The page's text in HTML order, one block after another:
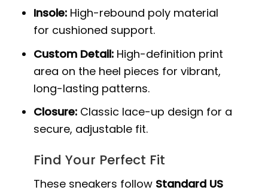
Insole: High-rebound poly material
for cushioned support.
Custom Detail: High-definition print
area on the heel pieces for vibrant,
long-lasting patterns.
Closure: Classic lace-up design for a
secure, adjustable fit.
Find Your Perfect Fit
These sneakers follow Standard US